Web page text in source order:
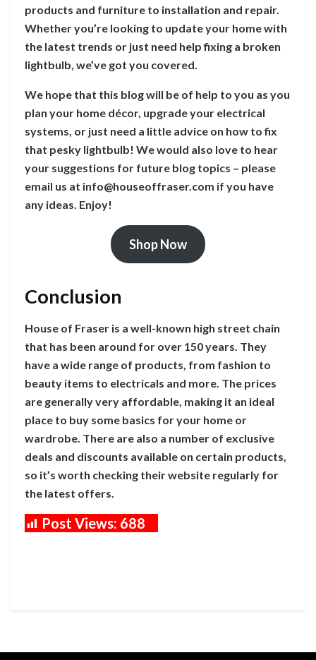
products and furniture to installation and repair.
Whether you’re looking to update your home with
the latest trends or just need help fixing a broken
lightbulb, we’ve got you covered.
We hope that this blog will be of help to you as you
plan your home décor, upgrade your electrical
systems, or just need a little advice on how to fix
that pesky lightbulb! We would also love to hear
your suggestions for future blog topics – please
email us at info@houseoffraser.com if you have
any ideas. Enjoy!
Shop Now
Conclusion
House of Fraser is a well-known high street chain
that has been around for over 150 years. They
have a wide range of products, from fashion to
beauty items to electricals and more. The prices
are generally very affordable, making it an ideal
place to buy some basics for your home or
wardrobe. There are also a number of exclusive
deals and discounts available on certain products,
so it’s worth checking their website regularly for
the latest offers.
Post Views: 688